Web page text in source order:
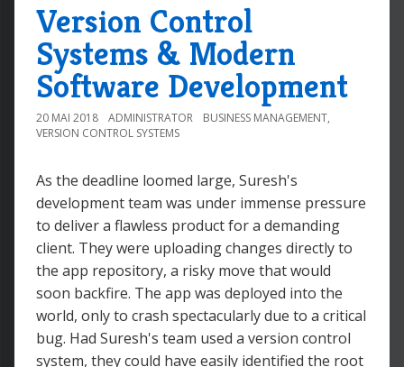
Version Control
Systems & Modern
Software Development
20 MAI 2018 ADMINISTRATOR BUSINESS MANAGEMENT,
VERSION CONTROL SYSTEMS
As the deadline loomed large, Suresh's
development team was under immense pressure
to deliver a flawless product for a demanding
client. They were uploading changes directly to
the app repository, a risky move that would
soon backfire. The app was deployed into the
world, only to crash spectacularly due to a critical
bug. Had Suresh's team used a version control
system, they could have easily identified the root